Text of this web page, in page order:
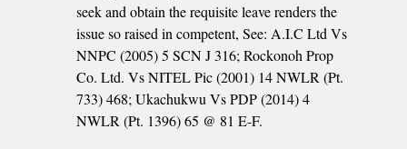
seek and obtain the requisite leave renders the
issue so raised in competent, See: A.I.C Ltd Vs
NNPC (2005) 5 SCN J 316; Rockonoh Prop
Co. Ltd. Vs NITEL Pic (2001) 14 NWLR (Pt.
733) 468; Ukachukwu Vs PDP (2014) 4
NWLR (Pt. 1396) 65 @ 81 E-F.